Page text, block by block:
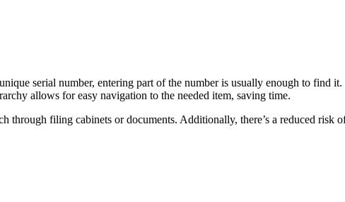
serial number, entering part of the number is usually enough to find
allows for easy navigation to the needed item, saving time.
through filing cabinets or documents. Additionally, there’s a reduced risk